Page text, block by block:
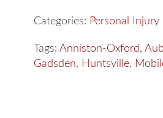
Categories: Personal Injury
Tags: Anniston-Oxford,
Gadsden, Huntsville,